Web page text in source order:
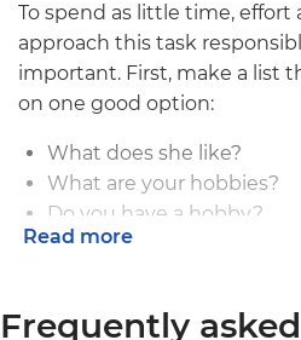
To spend as little time, effort
approach this task
important. First, make a list
on one good option:
What does she like?
What are your hobbies?
Do you have a hobby?
What do you do in your
Read more
Frequently